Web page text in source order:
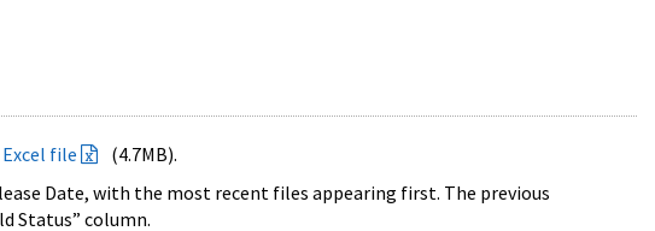
file
(4.7MB).
Date, with the most recent files appearing first. The previous
Status” column.